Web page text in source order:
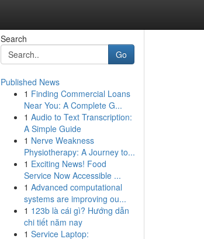
Search
Go
Published News
1 Finding Commercial Loans
Near You: A Complete G...
1 Audio to Text Transcription:
A Simple Guide
1 Nerve Weakness
Physiotherapy: A Journey to...
1 Exciting News! Food
Service Now Accessible ...
1 Advanced computational
systems are improving ou...
1 123b là cái gì? Hướng dẫn
chi tiết năm nay
1 Service Laptop: